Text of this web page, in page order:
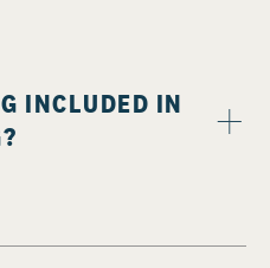
INCLUDED IN